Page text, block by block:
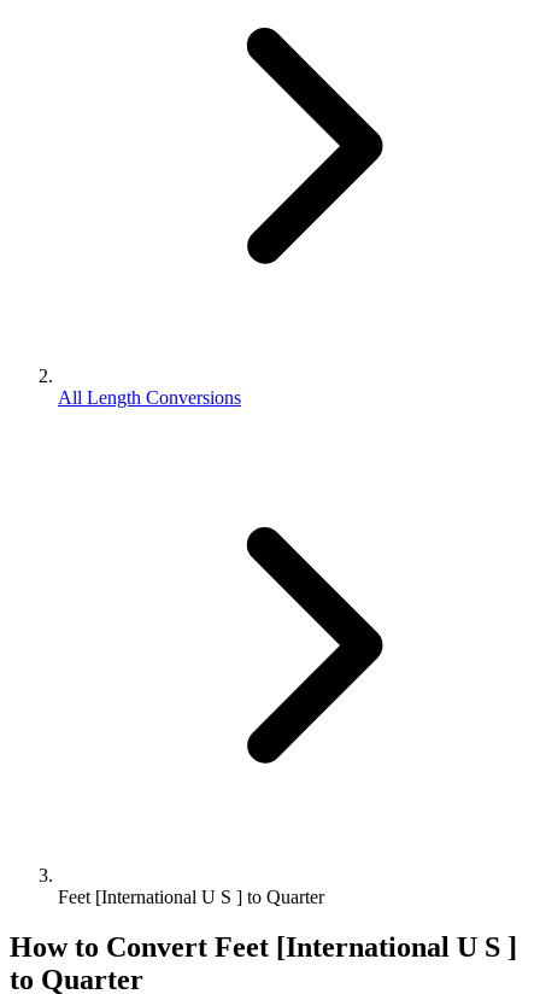
All Length Conversions
Feet [International U S ] to Quarter
How to Convert Feet [International U S ]
to Quarter